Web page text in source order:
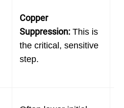
Copper
Suppression: This is
the critical, sensitive
step.